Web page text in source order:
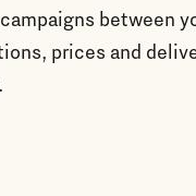
between
prices and